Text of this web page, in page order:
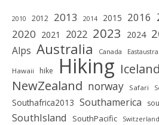
2010 2012 2013 2014 2015 2016
2020 2021 2022 2023 2024
Alps Australia Canada
Hawaii hike Hiking Iceland
NewZealand norway Safari
Southafrica2013 Southamerica
SouthIsland SouthPacific Switzerland